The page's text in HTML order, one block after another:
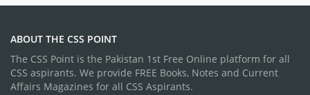
ABOUT THE CSS POINT
The CSS Point is the Pakistan 1st Free Online platform for all
CSS aspirants. We provide FREE Books, Notes and Current
Affairs Magazines for all CSS Aspirants.